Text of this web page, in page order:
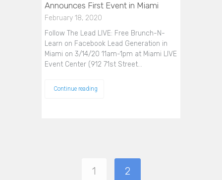
Announces First Event in Miami
February 18, 2020
Follow The Lead LIVE: Free Brunch-N-
Learn on Facebook Lead Generation in
Miami on 3/14/20 11am-1pm at Miami LIVE
Event Center (912 71st Street…
Continue reading
1 2